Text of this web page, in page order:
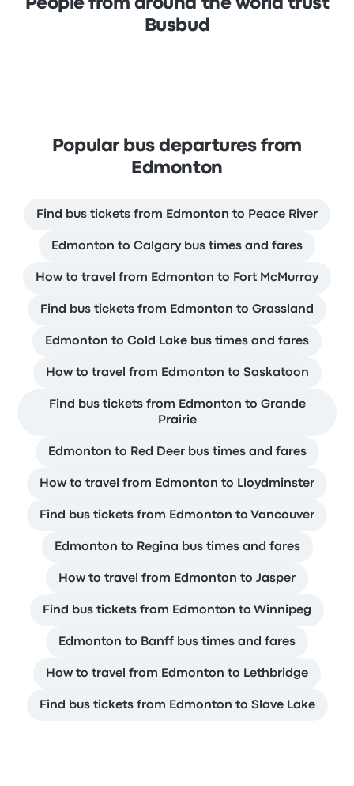
People from around the world trust
Busbud
Popular bus departures from
Edmonton
Find bus tickets from Edmonton to Peace River
Edmonton to Calgary bus times and fares
How to travel from Edmonton to Fort McMurray
Find bus tickets from Edmonton to Grassland
Edmonton to Cold Lake bus times and fares
How to travel from Edmonton to Saskatoon
Find bus tickets from Edmonton to Grande
Prairie
Edmonton to Red Deer bus times and fares
How to travel from Edmonton to Lloydminster
Find bus tickets from Edmonton to Vancouver
Edmonton to Regina bus times and fares
How to travel from Edmonton to Jasper
Find bus tickets from Edmonton to Winnipeg
Edmonton to Banff bus times and fares
How to travel from Edmonton to Lethbridge
Find bus tickets from Edmonton to Slave Lake